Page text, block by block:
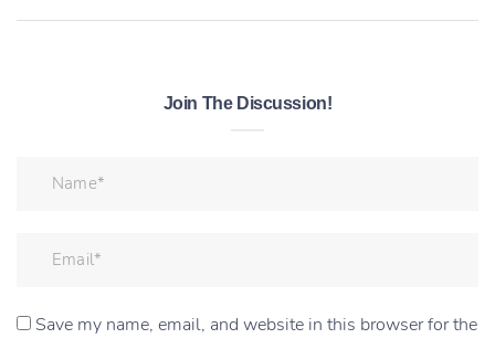
Join The Discussion!
Save my name, email, and website in this browser for the